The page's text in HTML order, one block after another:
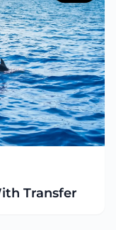
Transfer